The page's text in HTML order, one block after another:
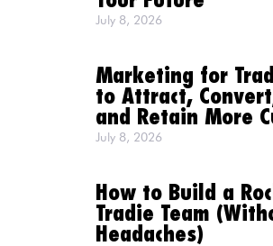
July 8, 2026
Marketing for
to Attract,
and Retain More
July 8, 2026
How to Build a
Tradie Team
Headaches)